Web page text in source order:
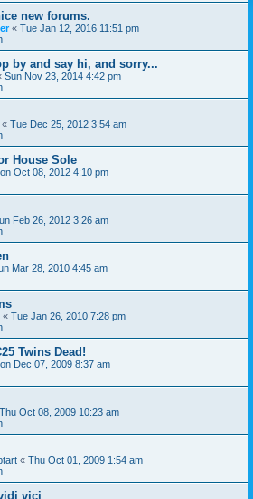
new forums.
« Tue Jan 12, 2016 11:51 pm
by and say hi, and sorry...
Sun Nov 23, 2014 4:42 pm
« Tue Dec 25, 2012 3:54 am
House Sole
Oct 08, 2012 4:10 pm
Feb 26, 2012 3:26 am
Mar 28, 2010 4:45 am
« Tue Jan 26, 2010 7:28 pm
Twins Dead!
Dec 07, 2009 8:37 am
Thu Oct 08, 2009 10:23 am
« Thu Oct 01, 2009 1:54 am
vici